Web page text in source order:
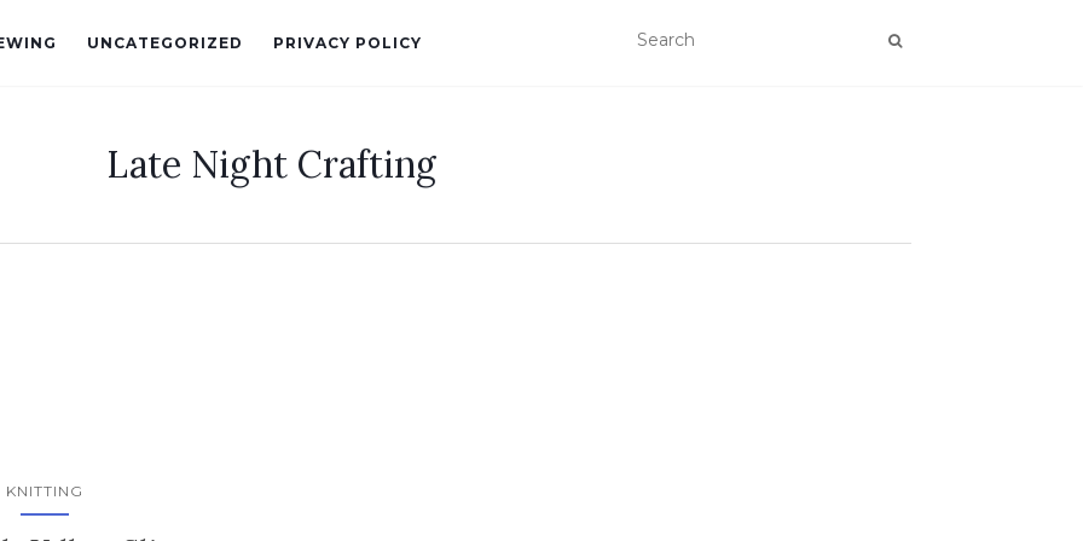
UNCATEGORIZED PRIVACY POLICY
Late Night Crafting
KNITTING